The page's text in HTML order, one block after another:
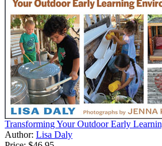
Transforming Your Outdoor Early
Author: Lisa Daly